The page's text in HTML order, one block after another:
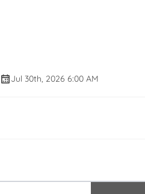
Jul 30th, 2026 6:00 AM